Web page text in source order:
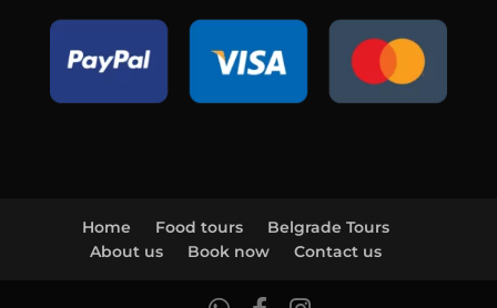
Home Food tours
Belgrade Tours
About us
Book now Contact us